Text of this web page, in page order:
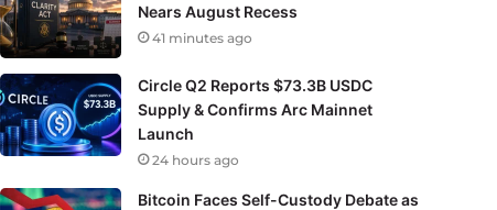
Nears August Recess
41 minutes ago
Circle Q2 Reports $73.3B USDC
Supply & Confirms Arc Mainnet
Launch
24 hours ago
Bitcoin Faces Self-Custody Debate as